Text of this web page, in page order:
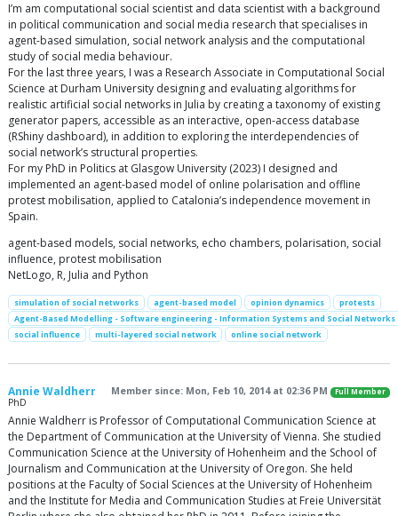
I’m am computational social scientist and data scientist with a background
in political communication and social media research that specialises in
agent-based simulation, social network analysis and the computational
study of social media behaviour.
For the last three years, I was a Research Associate in Computational Social
Science at Durham University designing and evaluating algorithms for
realistic artificial social networks in Julia by creating a taxonomy of existing
generator papers, accessible as an interactive, open-access database
(RShiny dashboard), in addition to exploring the interdependencies of
social network’s structural properties.
For my PhD in Politics at Glasgow University (2023) I designed and
implemented an agent-based model of online polarisation and offline
protest mobilisation, applied to Catalonia’s independence movement in
Spain.
agent-based models, social networks, echo chambers, polarisation, social
influence, protest mobilisation
NetLogo, R, Julia and Python
simulation of social networks agent-based model opinion dynamics
protests
Agent-Based Modelling - Software engineering - Information Systems and Social Networks
social influence
multi-layered social network online social network
Annie Waldherr Member since: Mon, Feb 10, 2014 at 02:36 PM Full Member
PhD
Annie Waldherr is Professor of Computational Communication Science at
the Department of Communication at the University of Vienna. She studied
Communication Science at the University of Hohenheim and the School of
Journalism and Communication at the University of Oregon. She held
positions at the Faculty of Social Sciences at the University of Hohenheim
and the Institute for Media and Communication Studies at Freie Universität